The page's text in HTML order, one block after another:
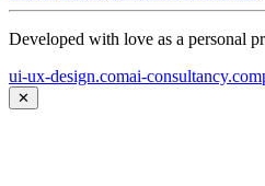
Developed with love as a personal
ui-ux-design.comai-
✕